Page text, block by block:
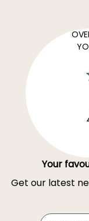
Your
Get our latest